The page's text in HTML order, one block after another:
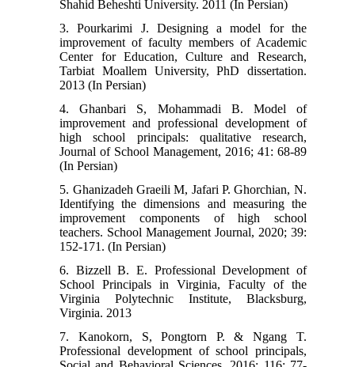
Shahid Beheshti University. 2011 (In Persian)
3. Pourkarimi J. Designing a model for the
improvement of faculty members of Academic
Center for Education, Culture and Research,
Tarbiat Moallem University, PhD dissertation.
2013 (In Persian)
4. Ghanbari S, Mohammadi B. Model of
improvement and professional development of
high school principals: qualitative research,
Journal of School Management, 2016; 41: 68-89
(In Persian)
5. Ghanizadeh Graeili M, Jafari P. Ghorchian, N.
Identifying the dimensions and measuring the
improvement components of high school
teachers. School Management Journal, 2020; 39:
152-171. (In Persian)
6. Bizzell B. E. Professional Development of
School Principals in Virginia, Faculty of the
Virginia Polytechnic Institute, Blacksburg,
Virginia. 2013
7. Kanokorn, S, Pongtorn P. & Ngang T.
Professional development of school principals,